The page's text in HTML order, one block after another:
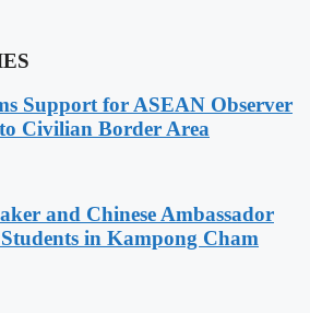
Support for ASEAN Observer
Civilian Border Area
and Chinese Ambassador
in Kampong Cham